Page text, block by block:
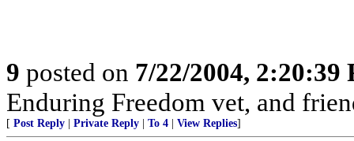
9 posted on 7/22/2004, 2:20:39
Enduring Freedom vet, and
[ Post Reply Private Reply To 4 View Replies]